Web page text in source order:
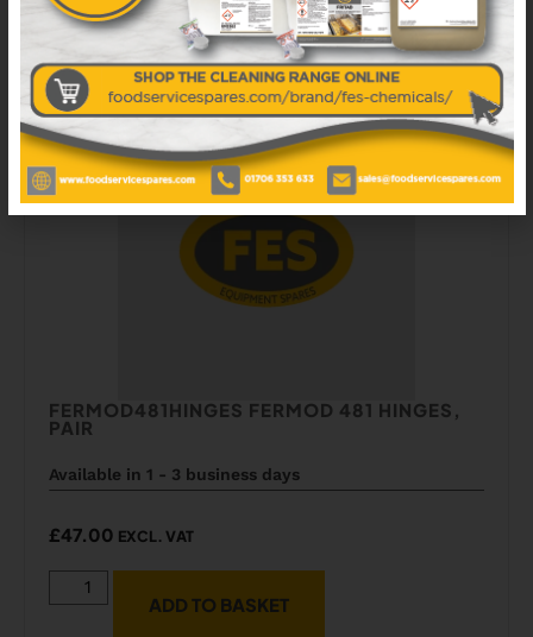
ADD TO WISHLIST
FERMOD481HINGES FERMOD 481 HINGES,
PAIR
Available in 1 - 3 business days
£47.00 EXCL. VAT
ADD TO BASKET